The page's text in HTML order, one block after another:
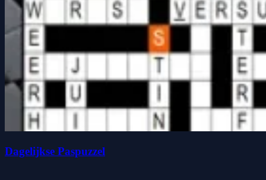
Dagelijkse Paspuzzel